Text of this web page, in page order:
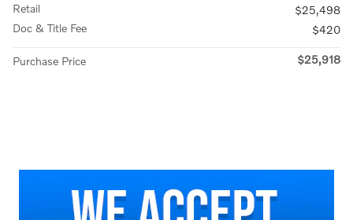
Retail
$25,498
Doc & Title Fee
$420
Purchase Price $25,918